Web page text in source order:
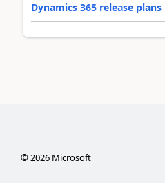
Dynamics 365 release plans
©2026Microsoft